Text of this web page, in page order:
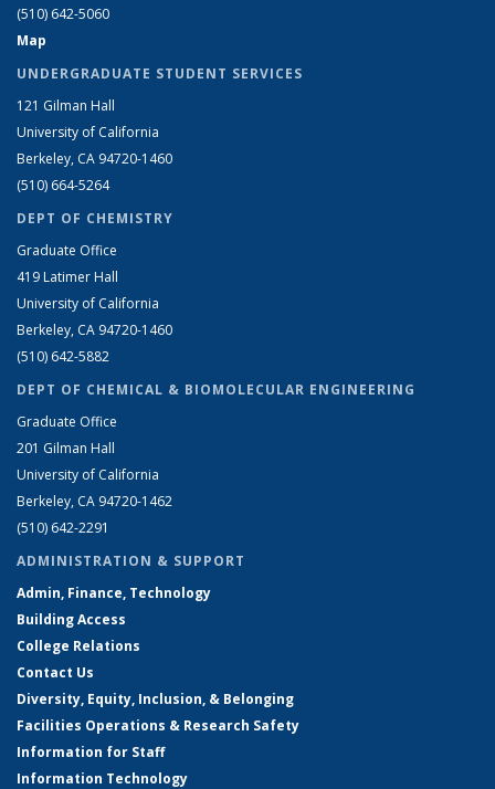
(510) 642-5060
Map
UNDERGRADUATE STUDENT SERVICES
121 Gilman Hall
University of California
Berkeley, CA 94720-1460
(510) 664-5264
DEPT OF CHEMISTRY
Graduate Office
419 Latimer Hall
University of California
Berkeley, CA 94720-1460
(510) 642-5882
DEPT OF CHEMICAL & BIOMOLECULAR ENGINEERING
Graduate Office
201 Gilman Hall
University of California
Berkeley, CA 94720-1462
(510) 642-2291
ADMINISTRATION & SUPPORT
Admin, Finance, Technology
Building Access
College Relations
Contact Us
Diversity, Equity, Inclusion, & Belonging
Facilities Operations & Research Safety
Information for Staff
Information Technology